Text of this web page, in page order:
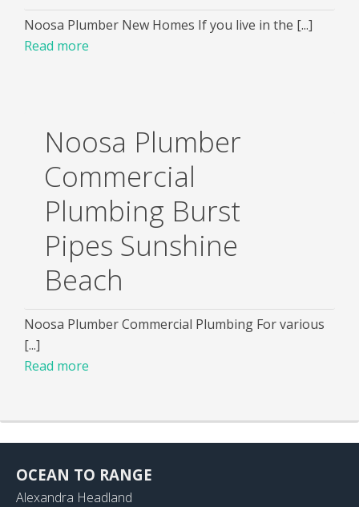
Noosa Plumber New Homes If you live in the [...]
Read more
Noosa Plumber
Commercial
Plumbing Burst
Pipes Sunshine
Beach
Noosa Plumber Commercial Plumbing For various
[...]
Read more
OCEAN TO RANGE
Alexandra Headland